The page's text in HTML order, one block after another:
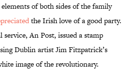
of both sides of the family
the Irish love of a good party.
service, An Post, issued a stamp
Dublin artist Jim Fitzpatrick’s
image of the revolutionary.